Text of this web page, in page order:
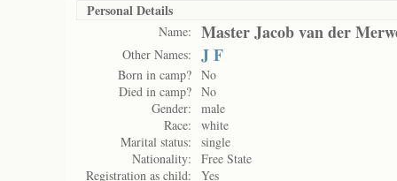
Personal Details
Name: Master Jacob van der
Other Names: J F
Born in camp? No
Died in camp? No
Gender:
male
Race:
white
Marital status:
single
Nationality:
Free State
Registration as child:
Yes